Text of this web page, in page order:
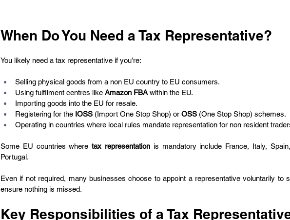
When Do You Need a Tax Representative?
You likely need a tax representative if you're:
Selling physical goods from a non EU country to EU consumers.
Using fulfilment centres like Amazon FBA within the EU.
Importing goods into the EU for resale.
Registering for the IOSS (Import One Stop Shop) or OSS (One Stop Shop) schemes.
Operating in countries where local rules mandate representation for non resident
Some EU countries where tax representation is mandatory include France, Italy,
Portugal.
Even if not required, many businesses choose to appoint a representative voluntarily to
ensure nothing is missed.
Key Responsibilities of a Tax